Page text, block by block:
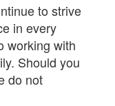
to strive
in every
working with
Should you
do not